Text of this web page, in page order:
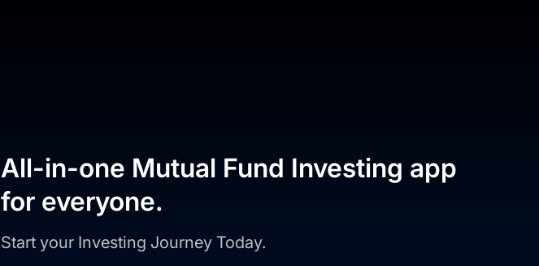
All-in-one Mutual Fund Investing app
for everyone.
Start your Investing Journey Today.